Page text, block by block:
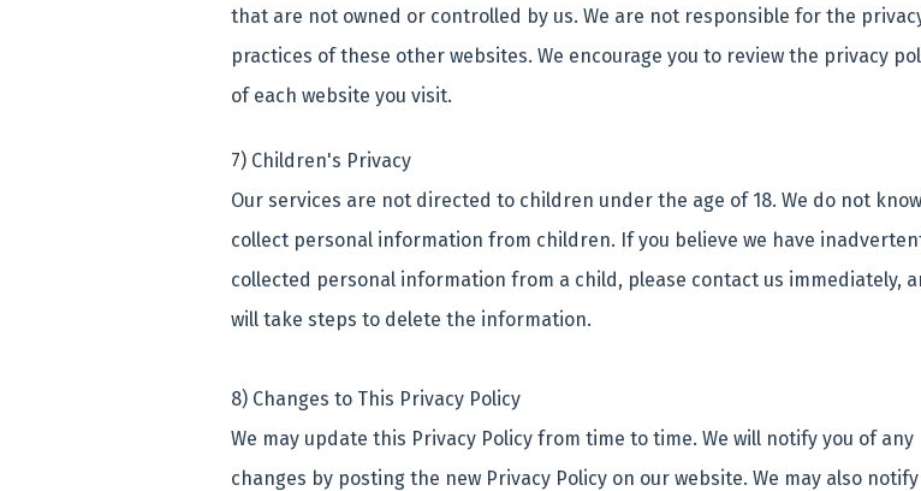
that are not owned or controlled by us. We are not responsible for the
practices of these other websites. We encourage you to review the privacy
of each website you visit.
7) Children's Privacy
Our services are not directed to children under the age of 18. We do not
collect personal information from children. If you believe we have
collected personal information from a child, please contact us immediately,
will take steps to delete the information.
8) Changes to This Privacy Policy
We may update this Privacy Policy from time to time. We will notify you of any
changes by posting the new Privacy Policy on our website. We may also notify